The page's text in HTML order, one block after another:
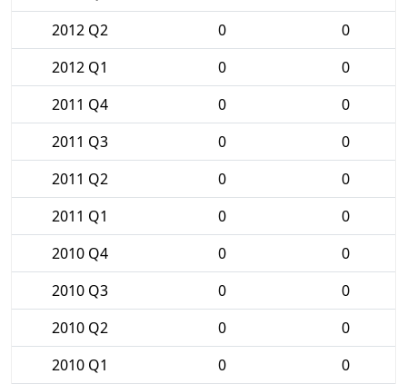
2012 Q2
0
0
2012 Q1
0
0
2011 Q4
0
0
2011 Q3
0
0
2011 Q2
0
0
2011 Q1
0
0
2010 Q4
0
0
2010 Q3
0
0
2010 Q2
0
0
2010 Q1
0
0